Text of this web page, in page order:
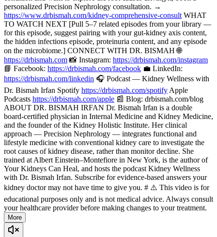
personalized Precision Nephrology consultation. →
https://www.drbismah.com/kidney-comprehensive-consult WHAT
TO WATCH NEXT [Pull 5–7 related episodes from your library —
for this episode, suggest pairing with your gut-kidney axis content,
the hidden infections episode, proteinuria content, and any episode
on the microbiome.] CONNECT WITH DR. BISMAH 🌐
https://drbismah.com 📸 Instagram: https://drbismah.com/instagram
📘 Facebook: https://drbismah.com/facebook 💼 LinkedIn:
https://drbismah.com/linkedin 🎧 Podcast — Kidney Wellness with
Dr. Bismah Irfan Spotify https://drbismah.com/spotify Apple
Podcasts https://drbismah.com/apple 📰 Blog: drbismah.com/blog
ABOUT DR. BISMAH IRFAN Dr. Bismah Irfan is a double
board-certified physician in Internal Medicine and Kidney Medicine,
and the founder of the Kidney Holistic Institute. Her clinical
approach — Precision Nephrology — integrates functional and
lifestyle medicine with conventional kidney care to investigate the
root causes of kidney disease, rather than monitor decline. She
trained at Albert Einstein–Montefiore in New York, is the author of
Your Kidneys Can Heal, and hosts the podcast Kidney Wellness
with Dr. Bismah Irfan. Subscribe for evidence-based answers your
kidney doctor may not have time to give you. # ⚠️ This video is for
educational purposes only and is not medical advice. Always consult
your healthcare provider before making changes to your treatment.
More